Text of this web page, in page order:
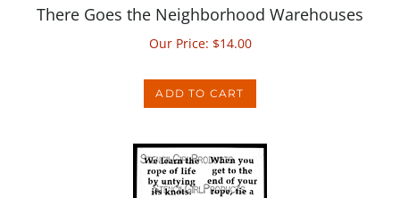
Our Price:$14.00